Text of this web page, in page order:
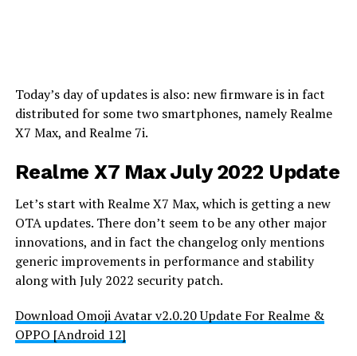
Today’s day of updates is also: new firmware is in fact
distributed for some two smartphones, namely Realme
X7 Max, and Realme 7i.
Realme X7 Max July 2022 Update
Let’s start with Realme X7 Max, which is getting a new
OTA updates. There don’t seem to be any other major
innovations, and in fact the changelog only mentions
generic improvements in performance and stability
along with July 2022 security patch.
Download Omoji Avatar v2.0.20 Update For Realme &
OPPO [Android 12]